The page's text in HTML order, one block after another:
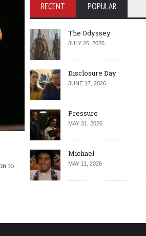
to
RECENT POPULAR
The Odyssey
JULY 26, 2026
Disclosure Day
JUNE 17, 2026
Pressure
MAY 31, 2026
Michael
MAY 11, 2026